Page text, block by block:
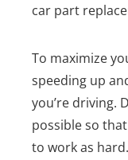
car part
To maximize
speeding up
you’re driving.
possible so
to work as hard.